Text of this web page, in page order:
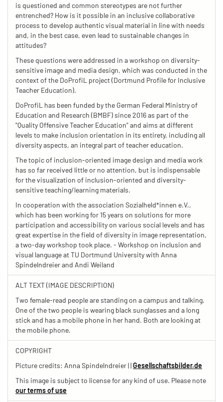
is questioned and common stereotypes are not further
entrenched? How is it possible in an inclusive collaborative
process to develop authentic visual material in line with needs
and, in the best case, even lead to sustainable changes in
attitudes?
These questions were addressed in a workshop on diversity-
sensitive image and media design, which was conducted in the
context of the DoProfiL project (Dortmund Profile for Inclusive
Teacher Education).
DoProfiL has been funded by the German Federal Ministry of
Education and Research (BMBF) since 2016 as part of the
"Quality Offensive Teacher Education" and aims at different
levels to make inclusion orientation in its entirety, including all
diversity aspects, an integral part of teacher education.
The topic of inclusion-oriented image design and media work
has so far received little or no attention, but is indispensable
for the visualization of inclusion-oriented and diversity-
sensitive teaching/learning materials.
In cooperation with the association Sozialheld*innen e.V.,
which has been working for 15 years on solutions for more
participation and accessibility on various social levels and has
great expertise in the field of diversity in image representation,
a two-day workshop took place. - Workshop on inclusion and
visual language at TU Dortmund University with Anna
Spindelndreier and Andi Weiland
ALT TEXT (IMAGE DESCRIPTION)
Two female-read people are standing on a campus and talking.
One of the two people is wearing black sunglasses and a long
stick and has a mobile phone in her hand. Both are looking at
the mobile phone.
COPYRIGHT
Picture credits: Anna Spindelndreier | |Gesellschaftsbilder.de
This image is subject to license for any kind of use. Please note
our terms of use